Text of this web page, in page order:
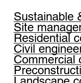
Sustainable
Site
Residential
Civil
Commercial